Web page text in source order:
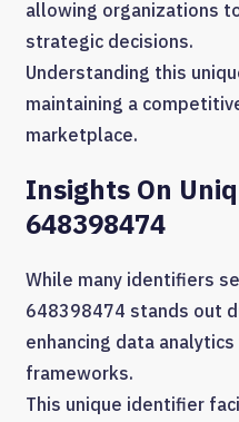
allowing organizations
strategic decisions.
Understanding this
maintaining a
marketplace.
Insights On
648398474
While many identifiers
648398474 stands out
enhancing data
frameworks.
This unique identifier